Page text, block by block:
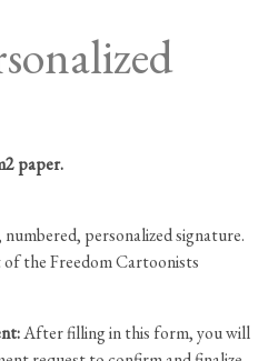
paper.
personalized signature.
the Freedom Cartoonists
After filling in this form, you will